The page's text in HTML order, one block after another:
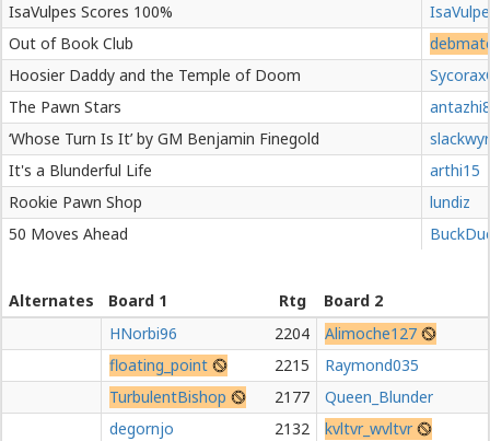
IsaVulpes Scores 100%
Out of Book Club
Hoosier Daddy and the Temple of Doom
The Pawn Stars
antazhi8
‘Whose Turn Is It’ by GM Benjamin Finegold
It's a Blunderful Life
arthi15
Rookie Pawn Shop
lundiz
50 Moves Ahead
Alternates Board 1 Rtg
Board 2
HNorbi96
2204
Alimoche127
floating_point
2215
Raymond035
TurbulentBishop
2177
Queen_Blunder
degornjo
2132
kvltvr_wvltvr